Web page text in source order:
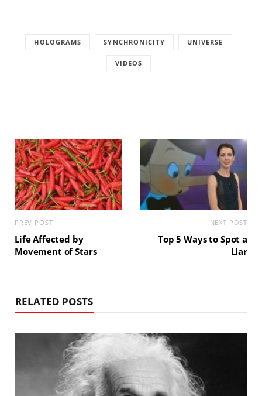
HOLOGRAMS SYNCHRONICITY UNIVERSE
VIDEOS
PREV POST
Life Affected by
Movement of Stars
NEXT POST
Top 5 Ways to Spot a
Liar
RELATED POSTS